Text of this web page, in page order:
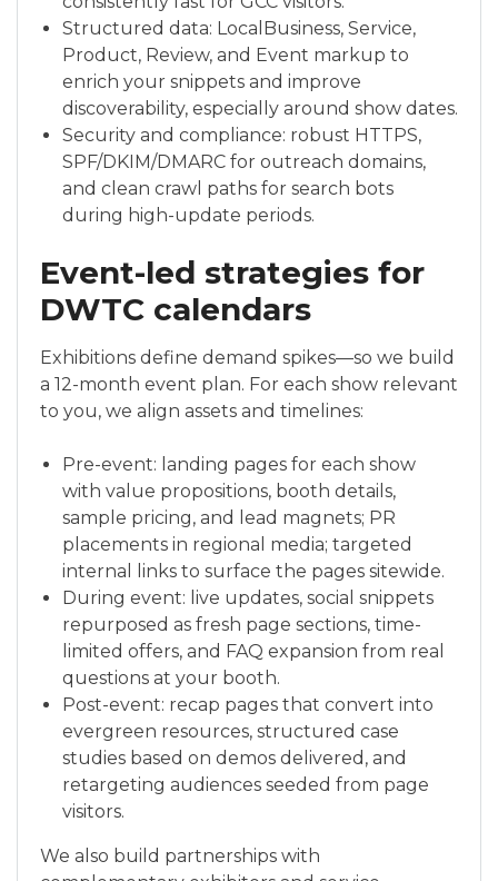
Structured data: LocalBusiness, Service,
Product, Review, and Event markup to
enrich your snippets and improve
discoverability, especially around show dates.
Security and compliance: robust HTTPS,
SPF/DKIM/DMARC for outreach domains,
and clean crawl paths for search bots
during high-update periods.
Event-led strategies for
DWTC calendars
Exhibitions define demand spikes—so we build
a 12-month event plan. For each show relevant
to you, we align assets and timelines:
Pre-event: landing pages for each show
with value propositions, booth details,
sample pricing, and lead magnets; PR
placements in regional media; targeted
internal links to surface the pages sitewide.
During event: live updates, social snippets
repurposed as fresh page sections, time-
limited offers, and FAQ expansion from real
questions at your booth.
Post-event: recap pages that convert into
evergreen resources, structured case
studies based on demos delivered, and
retargeting audiences seeded from page
visitors.
We also build partnerships with